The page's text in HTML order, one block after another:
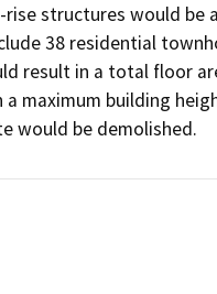
structures would
38 residential
result in a total floor
a maximum building
would be demolished.